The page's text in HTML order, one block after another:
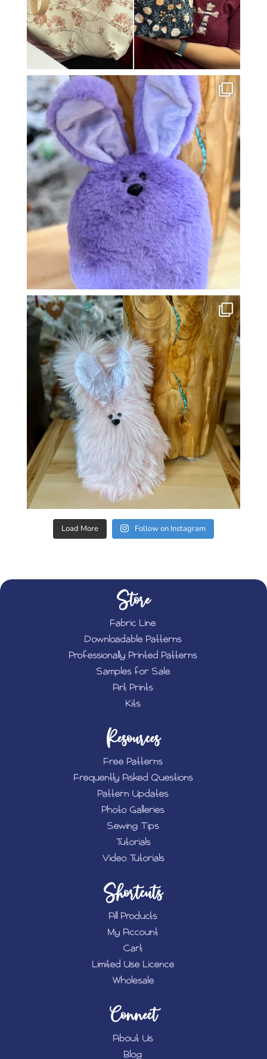
Load More Follow on Instagram
Store
Fabric Line
Downloadable Patterns
Professionally Printed Patterns
Samples for Sale
Art Prints
Kits
Resources
Free Patterns
Frequently Asked Questions
Pattern Updates
Photo Galleries
Sewing Tips
Tutorials
Video Tutorials
Shortcuts
All Products
My Account
Cart
Limited Use Licence
Wholesale
Connect
About Us
Blog